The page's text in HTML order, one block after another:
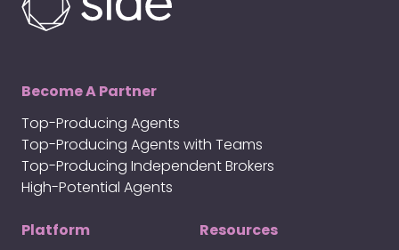
Become A Partner
Top-Producing Agents
Top-Producing Agents with Teams
Top-Producing Independent Brokers
High-Potential Agents
Platform
Resources